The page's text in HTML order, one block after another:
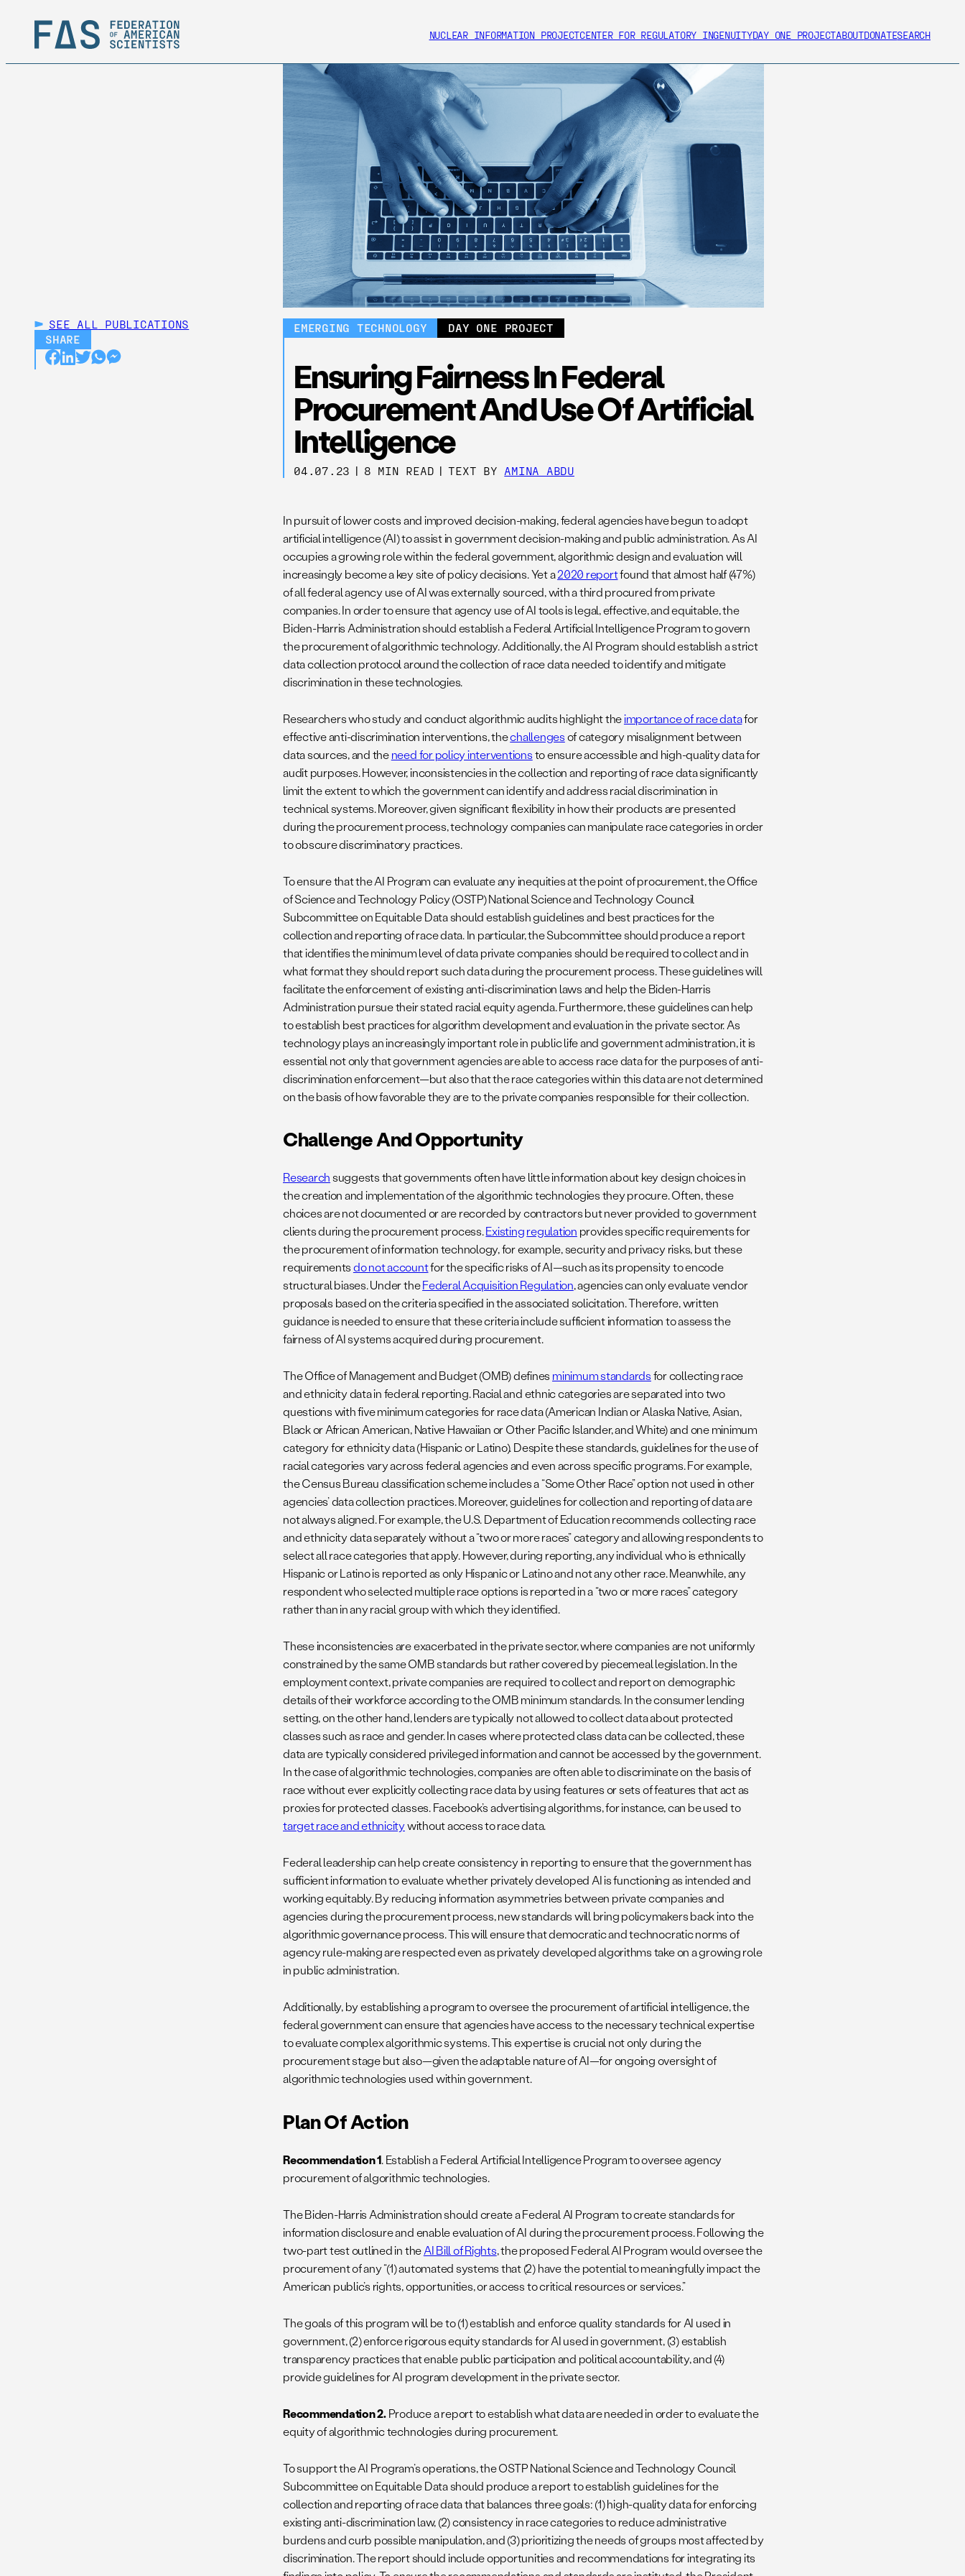
NUCLEAR INFORMATION PROJECTCENTER FOR REGULATORY INGENUITYDAY ONE PROJECTABOUTDONATESEARCH
SEE ALL
PUBLICATIONS
SHARE
EMERGING TECHNOLOGY DAY ONE PROJECT
Ensuring Fairness In Federal
Procurement And Use Of Artificial
Intelligence
04.07.23 | 8 MIN READ | TEXT BY AMINA ABDU
In pursuit of lower costs and improved decision-making, federal agencies have begun to adopt
artificial intelligence (AI) to assist in government decision-making and public administration. As AI
occupies a growing role within the federal government, algorithmic design and evaluation will
increasingly become a key site of policy decisions. Yet a2020 reportfound that almost half (47%)
of all federal agency use of AI was externally sourced, with a third procured from private
companies. In order to ensure that agency use of AI tools is legal, effective, and equitable, the
Biden-Harris Administration should establish a Federal Artificial Intelligence Program to govern
the procurement of algorithmic technology. Additionally, the AI Program should establish a strict
data collection protocol around the collection of race data needed to identify and mitigate
discrimination in these technologies.
Researchers who study and conduct algorithmic audits highlight theimportance of race datafor
effective anti-discrimination interventions, thechallengesof category misalignment between
data sources, and theneed for policy interventionsto ensure accessible and high-quality data for
audit purposes. However, inconsistencies in the collection and reporting of race data significantly
limit the extent to which the government can identify and address racial discrimination in
technical systems. Moreover, given significant flexibility in how their products are presented
during the procurement process, technology companies can manipulate race categories in order
to obscure discriminatory practices.
To ensure that the AI Program can evaluate any inequities at the point of procurement, the Office
of Science and Technology Policy (OSTP) National Science and Technology Council
Subcommittee on Equitable Data should establish guidelines and best practices for the
collection and reporting of race data. In particular, the Subcommittee should produce a report
that identifies the minimum level of data private companies should be required to collect and in
what format they should report such data during the procurement process. These guidelines will
facilitate the enforcement of existing anti-discrimination laws and help the Biden-Harris
Administration pursue their stated racial equity agenda. Furthermore, these guidelines can help
to establish best practices for algorithm development and evaluation in the private sector. As
technology plays an increasingly important role in public life and government administration, it is
essential not only that government agencies are able to access race data for the purposes of anti-
discrimination enforcement—but also that the race categories within this data are not determined
on the basis of how favorable they are to the private companies responsible for their collection.
Challenge And Opportunity
Researchsuggests that governments often have little information about key design choices in
the creation and implementation of the algorithmic technologies they procure. Often, these
choices are not documented or are recorded by contractors but never provided to government
clients during the procurement process.Existingregulation provides specific requirements for
the procurement of information technology, for example, security and privacy risks, but these
requirementsdo not accountfor the specific risks of AI—such as its propensity to encode
structural biases. Under theFederal Acquisition Regulation, agencies can only evaluate vendor
proposals based on the criteria specified in the associated solicitation. Therefore, written
guidance is needed to ensure that these criteria include sufficient information to assess the
fairness of AI systems acquired during procurement.
The Office of Management and Budget (OMB) defines minimum standardsfor collecting race
and ethnicity data in federal reporting. Racial and ethnic categories are separated into two
questions with five minimum categories for race data (American Indian or Alaska Native, Asian,
Black or African American, Native Hawaiian or Other Pacific Islander, and White) and one minimum
category for ethnicity data (Hispanic or Latino). Despite these standards, guidelines for the use of
racial categories vary across federal agencies and even across specific programs. For example,
the Census Bureau classification scheme includes a “Some Other Race” option not used in other
agencies’ data collection practices. Moreover, guidelines for collection and reporting of data are
not always aligned. For example, the U.S. Department of Education recommends collecting race
and ethnicity data separately without a “two or more races” category and allowing respondents to
select all race categories that apply. However, during reporting, any individual who is ethnically
Hispanic or Latino is reported as only Hispanic or Latino and not any other race. Meanwhile, any
respondent who selected multiple race options is reported in a “two or more races” category
rather than in any racial group with which they identified.
These inconsistencies are exacerbated in the private sector, where companies are not uniformly
constrained by the same OMB standards but rather covered by piecemeal legislation. In the
employment context, private companies are required to collect and report on demographic
details of their workforce according to the OMB minimum standards. In the consumer lending
setting, on the other hand, lenders are typically not allowed to collect data about protected
classes such as race and gender. In cases where protected class data can be collected, these
data are typically considered privileged information and cannot be accessed by the government.
In the case of algorithmic technologies, companies are often able to discriminate on the basis of
race without ever explicitly collecting race data by using features or sets of features that act as
proxies for protected classes. Facebook’s advertising algorithms, for instance, can be used to
target race and ethnicitywithout access to race data.
Federal leadership can help create consistency in reporting to ensure that the government has
sufficient information to evaluate whether privately developed AI is functioning as intended and
working equitably. By reducing information asymmetries between private companies and
agencies during the procurement process, new standards will bring policymakers back into the
algorithmic governance process. This will ensure that democratic and technocratic norms of
agency rule-making are respected even as privately developed algorithms take on a growing role
in public administration.
Additionally, by establishing a program to oversee the procurement of artificial intelligence, the
federal government can ensure that agencies have access to the necessary technical expertise
to evaluate complex algorithmic systems. This expertise is crucial not only during the
procurement stage but also—given the adaptable nature of AI—for ongoing oversight of
algorithmic technologies used within government.
Plan Of Action
Recommendation 1. Establish a Federal Artificial Intelligence Program to oversee agency
procurement of algorithmic technologies.
The Biden-Harris Administration should create a Federal AI Program to create standards for
information disclosure and enable evaluation of AI during the procurement process. Following the
two-part test outlined in theAI Bill of Rights, the proposed Federal AI Program would oversee the
procurement of any“(1) automated systems that (2) have the potential to meaningfully impact the
American public’s rights, opportunities, or access to critical resources or services.”
The goals of this program will be to (1) establish and enforce quality standards for AI used in
government, (2) enforce rigorous equity standards for AI used in government, (3) establish
transparency practices that enable public participation and political accountability, and (4)
provide guidelines for AI program development in the private sector.
Recommendation 2.Produce a report to establish what data are needed in order to evaluate the
equity of algorithmic technologies during procurement.
To support the AI Program’s operations, the OSTP National Science and Technology Council
Subcommittee on Equitable Data should produce a report to establish guidelines for the
collection and reporting of race data that balances three goals: (1) high-quality data for enforcing
existing anti-discrimination law, (2) consistency in race categories to reduce administrative
burdens and curb possible manipulation, and (3) prioritizing the needs of groups most affected by
discrimination. The report should include opportunities and recommendations for integrating its